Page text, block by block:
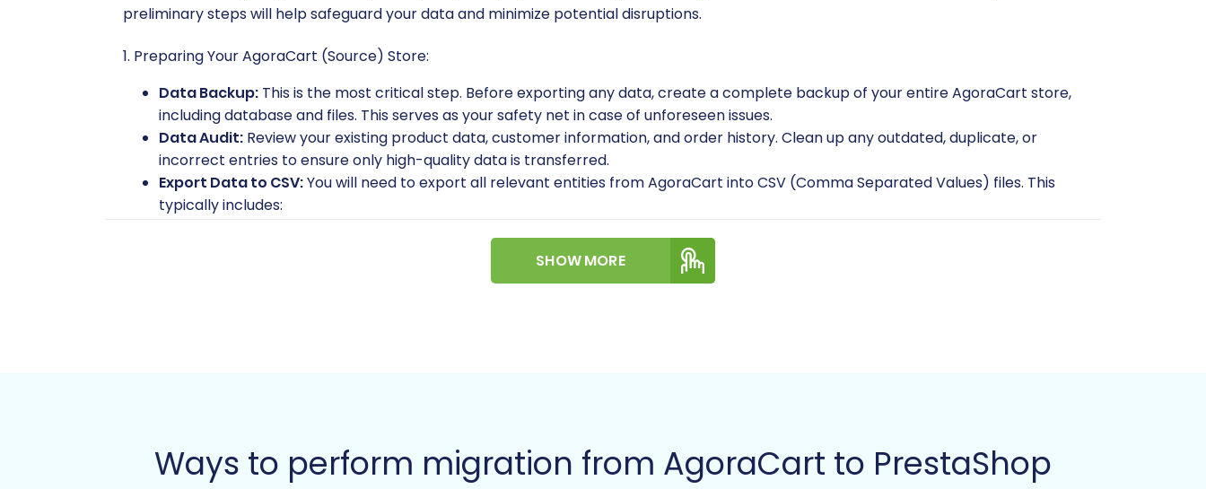
preliminary steps will help safeguard your data and minimize potential disruptions.
1. Preparing Your AgoraCart (Source) Store:
Data Backup: This is the most critical step. Before exporting any data, create a complete backup of your entire AgoraCart store,
including database and files. This serves as your safety net in case of unforeseen issues.
Data Audit: Review your existing product data, customer information, and order history. Clean up any outdated, duplicate, or
incorrect entries to ensure only high-quality data is transferred.
Export Data to CSV:You will need to export all relevant entities from AgoraCart into CSV (Comma Separated Values) files. This
typically includes:
2. Preparing Your PrestaShop (Target) Store:
SHOW MORE
Ways to perform migration from AgoraCart to PrestaShop